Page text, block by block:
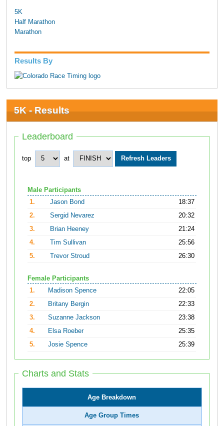
5K
Half Marathon
Marathon
Results By
5K - Results
Leaderboard
top at
Male Participants
1.
Jason Bond
18:37
2.
Sergid Nevarez
20:32
3.
Brian Heeney
21:24
4.
Tim Sullivan
25:56
5.
Trevor Stroud 26:30
Female Participants
1.
Madison Spence
22:05
2.
Britany Bergin
22:33
3.
Suzanne Jackson
23:38
4.
Elsa Roeber
25:35
5.
Josie Spence 25:39
Charts and Stats
Age Breakdown
Age Group Times